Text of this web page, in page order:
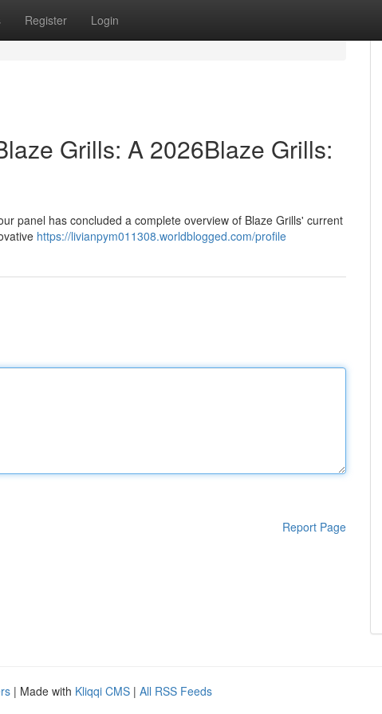
Register Login
Grills: A 2026Blaze Grills:
panel has concluded a complete overview of Blaze Grills' current
https://livianpym011308.worldblogged.com/profile
Report Page
| Made with Kliqqi CMS | All RSS Feeds